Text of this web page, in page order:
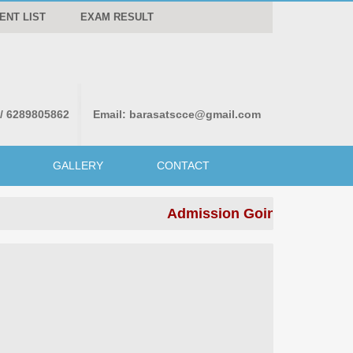
LIST EXAM RESULT
6289805862 Email: barasatscce@gmail.com
GALLERY CONTACT
Admission Going on